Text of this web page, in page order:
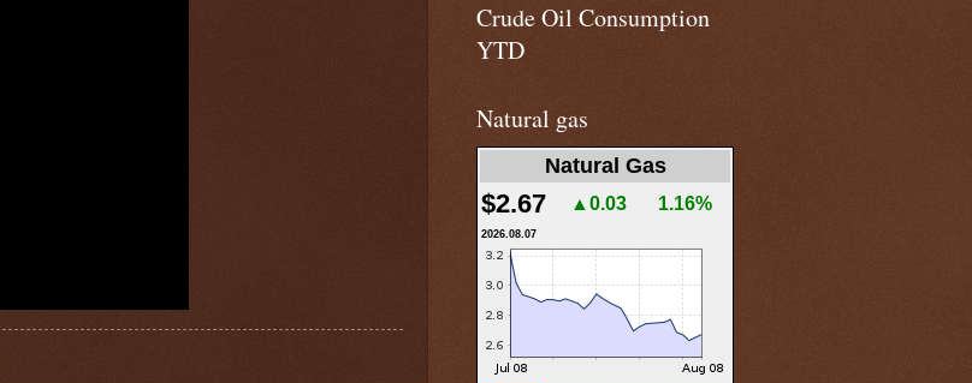
Crude Oil Consumption
YTD
Natural gas
Natural Gas
$2.67 ▲0.03 1.16%
2026.08.07